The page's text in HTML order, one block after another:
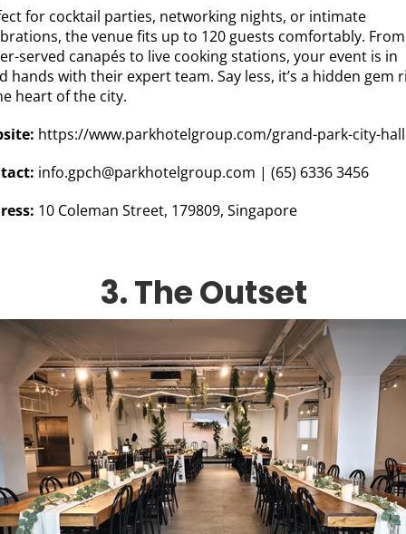
for cocktail parties, networking nights, or intimate
the venue fits up to 120 guests comfortably. From
served canapés to live cooking stations, your event is in
hands with their expert team. Say less, it’s a hidden gem
heart of the city.
https://www.parkhotelgroup.com/grand-park-city-hall
info.gpch@parkhotelgroup.com | (65) 6336 3456
10 Coleman Street, 179809, Singapore
3. The Outset